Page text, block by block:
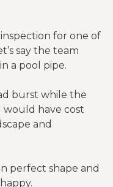
for one of
say the team
a pool pipe.
burst while the
have cost
and
perfect shape and